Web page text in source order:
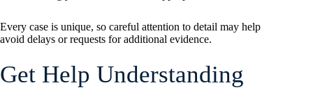
Every case is unique, so careful attention to detail may help
avoid delays or requests for additional evidence.
Get Help Understanding